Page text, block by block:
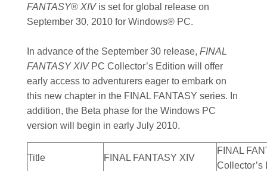
FANTASY® XIVis set for global release on
September 30, 2010 for Windows® PC.
In advance of the September 30 release, FINAL
FANTASY XIVPC Collector’s Edition will offer
early access to adventurers eager to embark on
this new chapter in the FINAL FANTASY series. In
addition, the Beta phase for the Windows PC
version will begin in early July 2010.
Title FINAL FANTASY XIV
FINAL
Collector’s